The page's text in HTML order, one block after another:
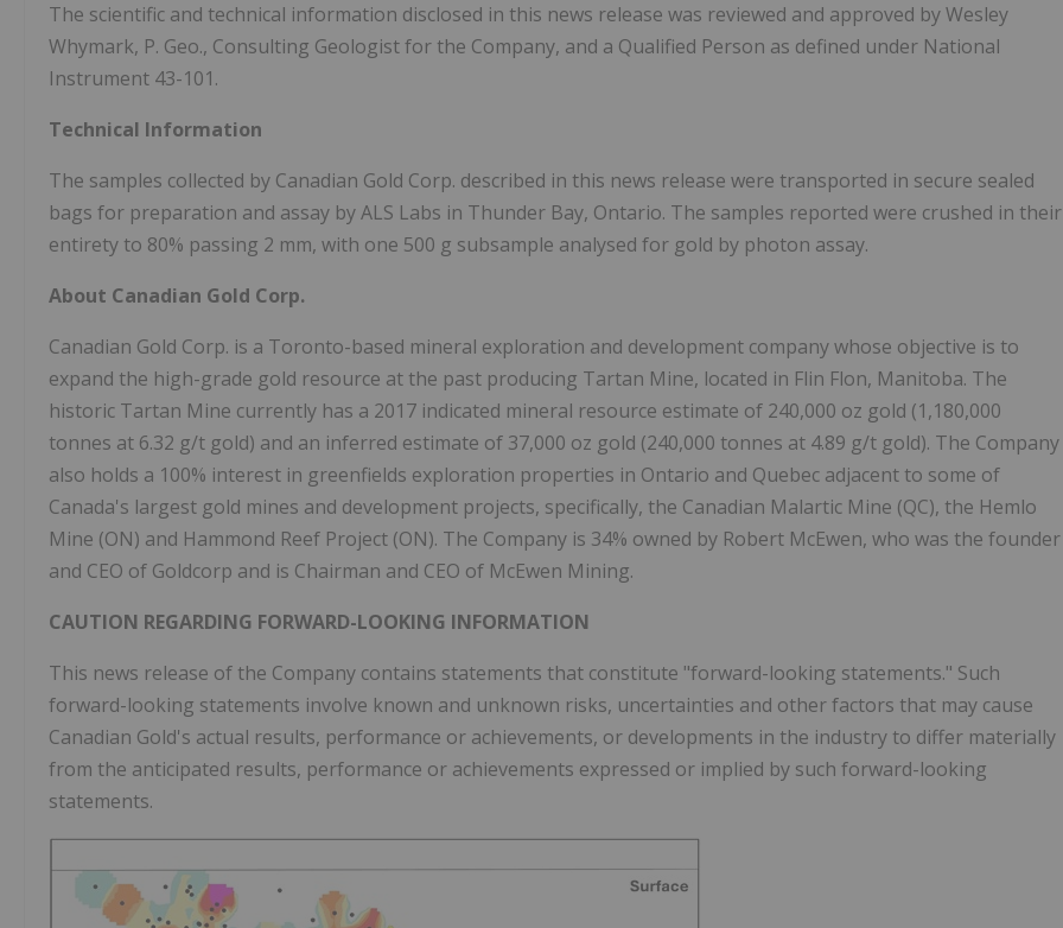
The scientific and technical information disclosed in this news release was reviewed and approved by Wesley
Whymark, P. Geo., Consulting Geologist for the Company, and a Qualified Person as defined under National
Instrument 43-101.
Technical Information
The samples collected by Canadian Gold Corp. described in this news release were transported in secure sealed
bags for preparation and assay by ALS Labs in Thunder Bay, Ontario. The samples reported were crushed in their
entirety to 80% passing 2 mm, with one 500 g subsample analysed for gold by photon assay.
About Canadian Gold Corp.
Canadian Gold Corp. is a Toronto-based mineral exploration and development company whose objective is to
expand the high-grade gold resource at the past producing Tartan Mine, located in Flin Flon, Manitoba. The
historic Tartan Mine currently has a 2017 indicated mineral resource estimate of 240,000 oz gold (1,180,000
tonnes at 6.32 g/t gold) and an inferred estimate of 37,000 oz gold (240,000 tonnes at 4.89 g/t gold). The Company
also holds a 100% interest in greenfields exploration properties in Ontario and Quebec adjacent to some of
Canada's largest gold mines and development projects, specifically, the Canadian Malartic Mine (QC), the Hemlo
Mine (ON) and Hammond Reef Project (ON). The Company is 34% owned by Robert McEwen, who was the founder
and CEO of Goldcorp and is Chairman and CEO of McEwen Mining.
CAUTION REGARDING FORWARD-LOOKING INFORMATION
This news release of the Company contains statements that constitute "forward-looking statements." Such
forward-looking statements involve known and unknown risks, uncertainties and other factors that may cause
Canadian Gold's actual results, performance or achievements, or developments in the industry to differ materially
from the anticipated results, performance or achievements expressed or implied by such forward-looking
statements.